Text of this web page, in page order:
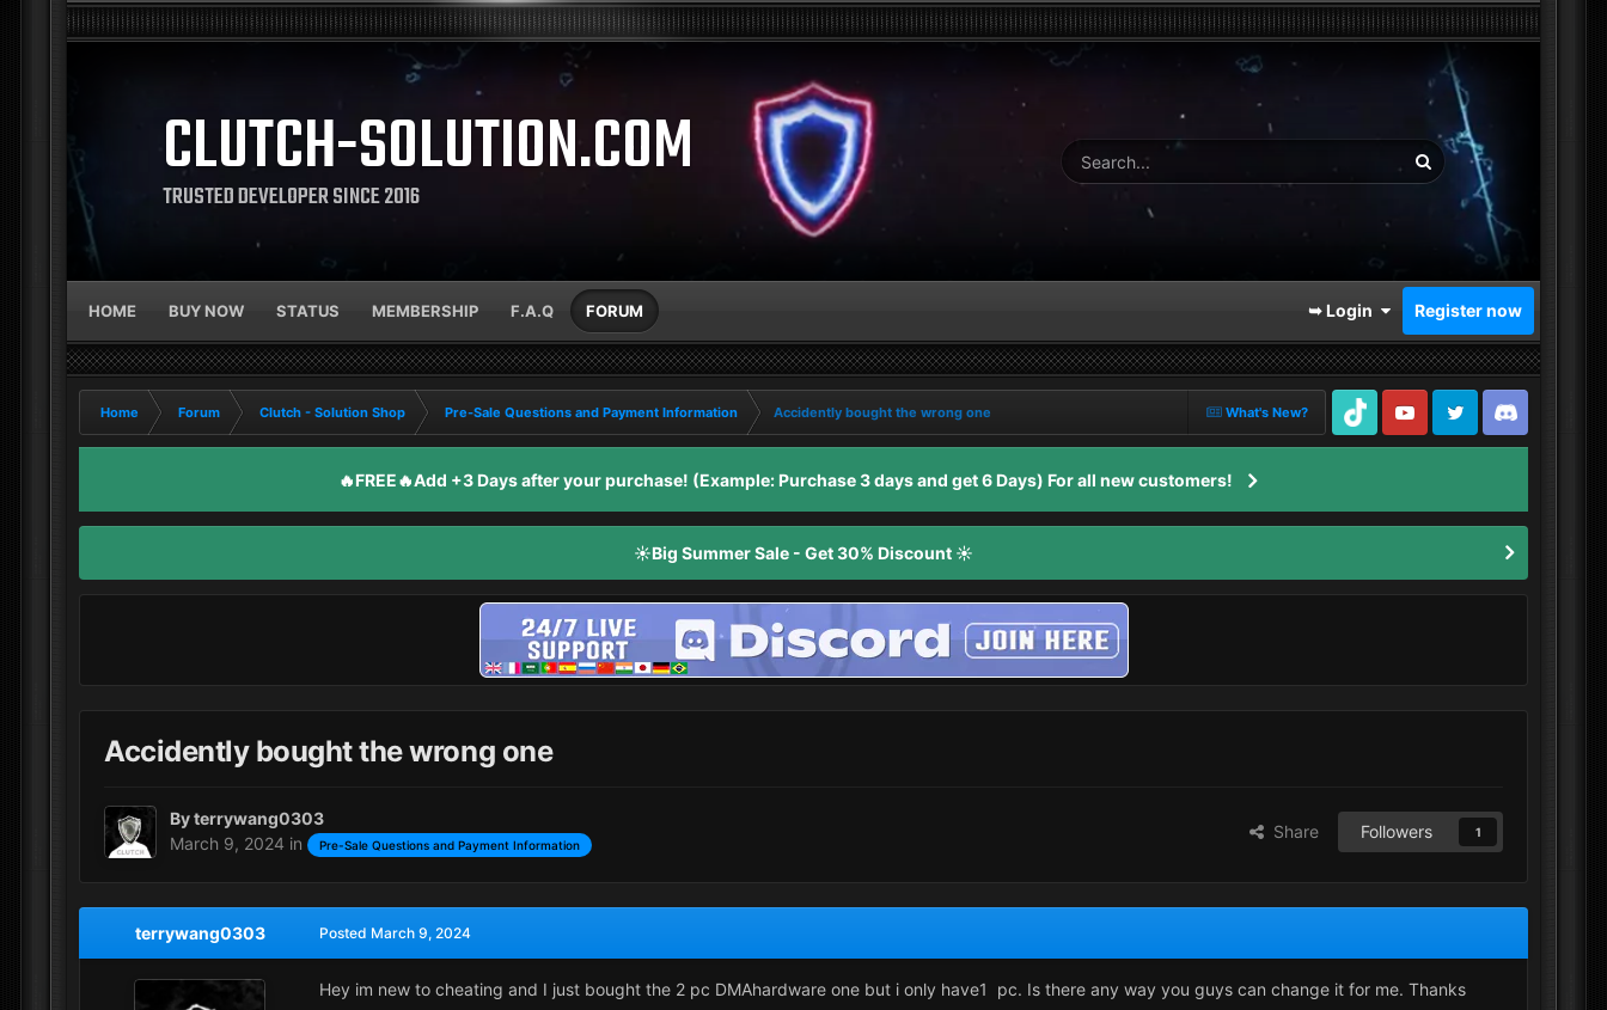
CLUTCH-SOLUTION.COM
TRUSTED DEVELOPER SINCE 2016
HOME BUY NOW STATUS MEMBERSHIP F.A.Q FORUM ➥ Login Register now
What's New?
Home Forum Clutch - Solution Shop Pre-Sale Questions and Payment Information
Accidently bought the wrong one
TikTok
Youtube Twitter Discord
🔥FREE🔥Add +3 Days after your purchase! (Example: Purchase 3 days and get 6 Days) For all new customers!
☀️Big Summer Sale - Get 30% Discount ☀️
Accidently bought the wrong one
Byterrywang0303
March 9, 2024 in Pre-Sale Questions and Payment Information
Share Followers 1
terrywang0303 Posted March 9, 2024
Hey im new to cheating and I just bought the 2 pc DMAhardware one but i only have1 pc. Is there any way you guys can change it for me. Thanks